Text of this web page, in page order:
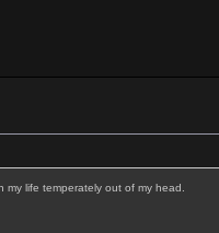
life temperately out of my head.